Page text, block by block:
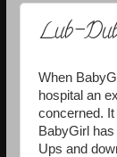
Lub-
When
hospital an
concerned.
BabyGirl
Ups and